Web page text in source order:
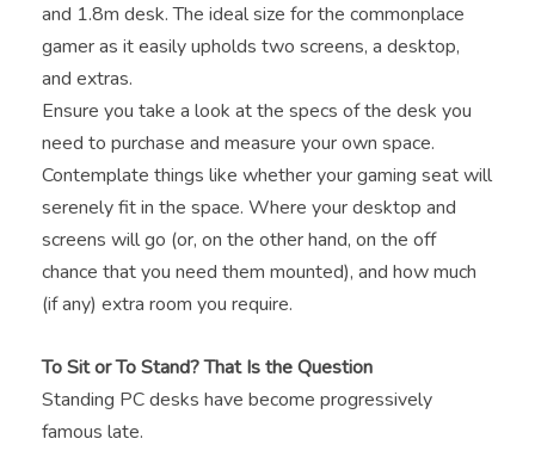
and 1.8m desk. The ideal size for the commonplace
gamer as it easily upholds two screens, a desktop,
and extras.
Ensure you take a look at the specs of the desk you
need to purchase and measure your own space.
Contemplate things like whether your gaming seat will
serenely fit in the space. Where your desktop and
screens will go (or, on the other hand, on the off
chance that you need them mounted), and how much
(if any) extra room you require.
To Sit or To Stand? That Is the Question
Standing PC desks have become progressively
famous late.